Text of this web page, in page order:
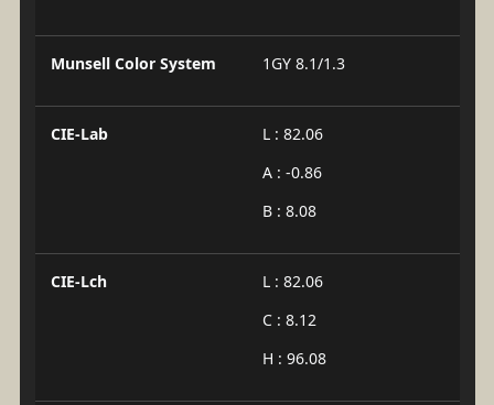
Munsell Color System 1GY 8.1/1.3
CIE-Lab
L : 82.06
A : -0.86
B : 8.08
CIE-Lch
L : 82.06
C : 8.12
H : 96.08